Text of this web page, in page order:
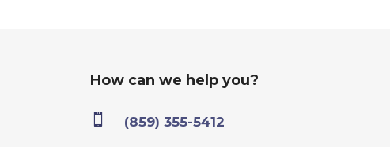
How can we help you?
 (859) 355-5412